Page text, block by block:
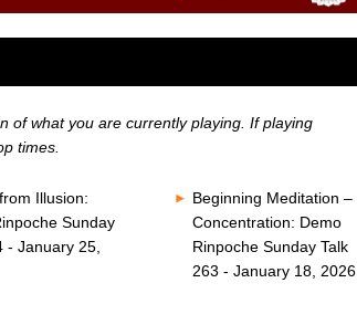
of what you are currently playing. If playing
times.
Illusion:
Sunday
- January 25,
Beginning Meditation –
Concentration: Demo
Rinpoche Sunday Talk
263 - January 18, 2026